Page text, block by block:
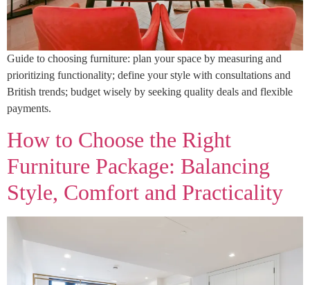
Guide to choosing furniture: plan your space by measuring and
prioritizing functionality; define your style with consultations and
British trends; budget wisely by seeking quality deals and flexible
payments.
How to Choose the Right
Furniture Package: Balancing
Style, Comfort and Practicality